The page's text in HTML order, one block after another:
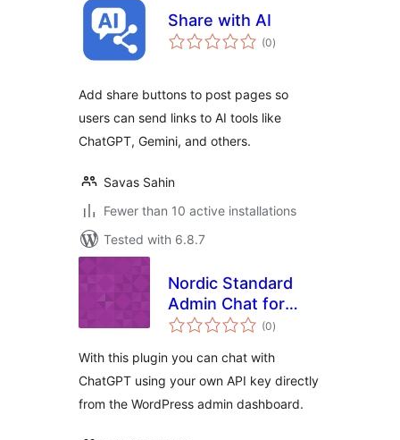
Share with AI
(0total
ratings
)
Add share buttons to post pages so
users can send links to AI tools like
ChatGPT, Gemini, and others.
Savas Sahin
Fewer than 10 active installations
Tested with 6.8.7
Nordic Standard
Admin Chat for
ChatGPT
(0total
ratings
)
With this plugin you can chat with
ChatGPT using your own API key directly
from the WordPress admin dashboard.